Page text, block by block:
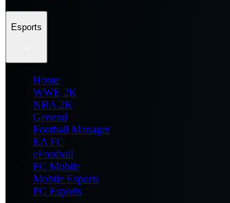
Esports
Home
WWE 2K
NBA 2K
General
Football Manager
EA FC
eFootball
FC Mobile
Mobile Esports
PC Esports